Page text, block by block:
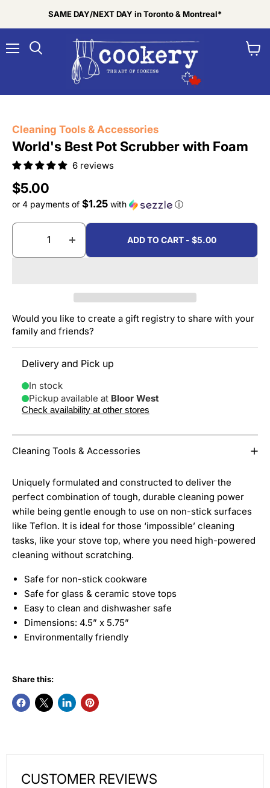
SAME DAY/NEXT DAY in Toronto & Montreal*
Cleaning Tools & Accessories
World's Best Pot Scrubber with Foam
6 reviews
Current price
$5.00
or 4 payments of $1.25 with ⓘ
ADD TO CART - $5.00
Would you like to create a gift registry to share with your
family and friends?
Delivery and Pick up
In stock
Pickup available at Bloor West
Check availability at other stores
Cleaning Tools & Accessories
Uniquely formulated and constructed to deliver the
perfect combination of tough, durable cleaning power
while being gentle enough to use on non-stick surfaces
like Teflon. It is ideal for those ‘impossible’ cleaning
tasks, like your stove top, where you need high-powered
cleaning without scratching.
Safe for non-stick cookware
Safe for glass & ceramic stove tops
Easy to clean and dishwasher safe
Dimensions: 4.5” x 5.75”
Environmentally friendly
Share this:
CUSTOMER REVIEWS